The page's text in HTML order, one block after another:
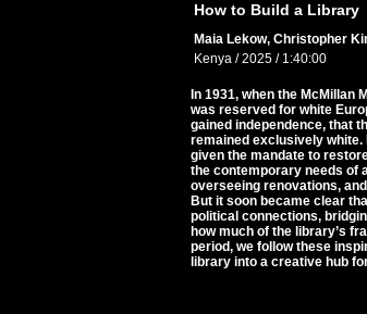
How to Build a Library
Maia Lekow, Christopher
Kenya / 2025 / 1:40:00
In 1931, when the McMillan
was reserved for white
gained independence, that
remained exclusively white.
given the mandate to
the contemporary needs of
overseeing renovations,
But it soon became clear
political connections,
how much of the library’s
period, we follow these
library into a creative hub